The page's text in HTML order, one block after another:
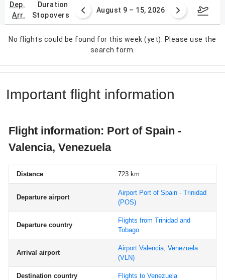
dep.
arr.
duration
stopovers
2 – 8, 2026 August 9 – 15, 2026
No flights could be found for this week (yet). Please use the
search form.
Important flight information
Flight information: Port of Spain -
Valencia, Venezuela
Distance 723 km
Departure airport
Airport Port of Spain - Trinidad
(POS)
Departure country
Flights from Trinidad and
Tobago
Arrival airport
Airport Valencia, Venezuela
(VLN)
Destination country Flights to Venezuela